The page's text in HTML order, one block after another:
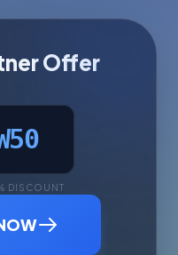
Offer
DISCOUNT